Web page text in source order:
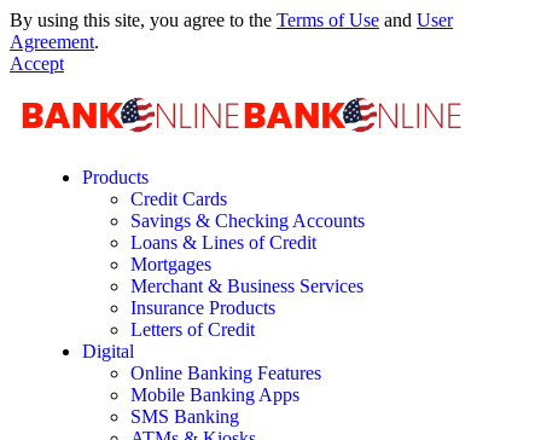
By using this site, you agree to the Terms of Use and User
Agreement.
Accept
Products
Credit Cards
Savings & Checking Accounts
Loans & Lines of Credit
Mortgages
Merchant & Business Services
Insurance Products
Letters of Credit
Digital
Online Banking Features
Mobile Banking Apps
SMS Banking